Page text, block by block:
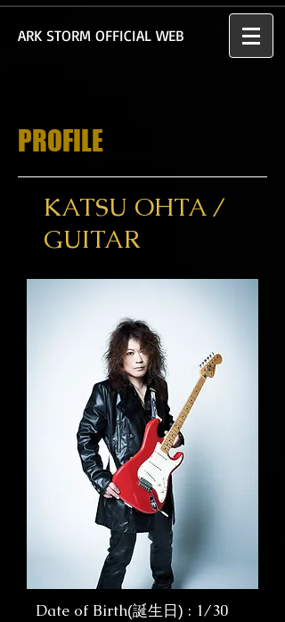
​ARK STORM OFFICIAL WEB
PROFILE
KATSU OHTA /
GUITAR
Date of Birth(誕生日) : 1/30